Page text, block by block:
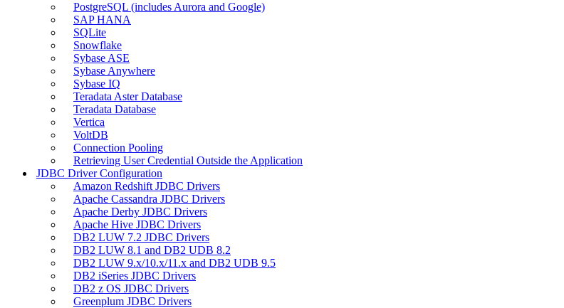
PostgreSQL (includes Aurora and Google)
SAP HANA
SQLite
Snowflake
Sybase ASE
Sybase Anywhere
Sybase IQ
Teradata Aster Database
Teradata Database
Vertica
VoltDB
Connection Pooling
Retrieving User Credential Outside the Application
JDBC Driver Configuration
Amazon Redshift JDBC Drivers
Apache Cassandra JDBC Drivers
Apache Derby JDBC Drivers
Apache Hive JDBC Drivers
DB2 LUW 7.2 JDBC Drivers
DB2 LUW 8.1 and DB2 UDB 8.2
DB2 LUW 9.x/10.x/11.x and DB2 UDB 9.5
DB2 iSeries JDBC Drivers
DB2 z OS JDBC Drivers
Greenplum JDBC Drivers